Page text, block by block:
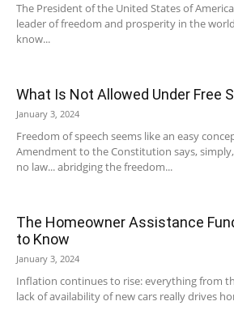
The President of the United States of
leader of freedom and prosperity in the
know...
What Is Not Allowed Under Free
January 3, 2024
Freedom of speech seems like an easy
Amendment to the Constitution says, simply,
no law... abridging the freedom...
The Homeowner Assistance
to Know
January 3, 2024
Inflation continues to rise: everything from
lack of availability of new cars really drives